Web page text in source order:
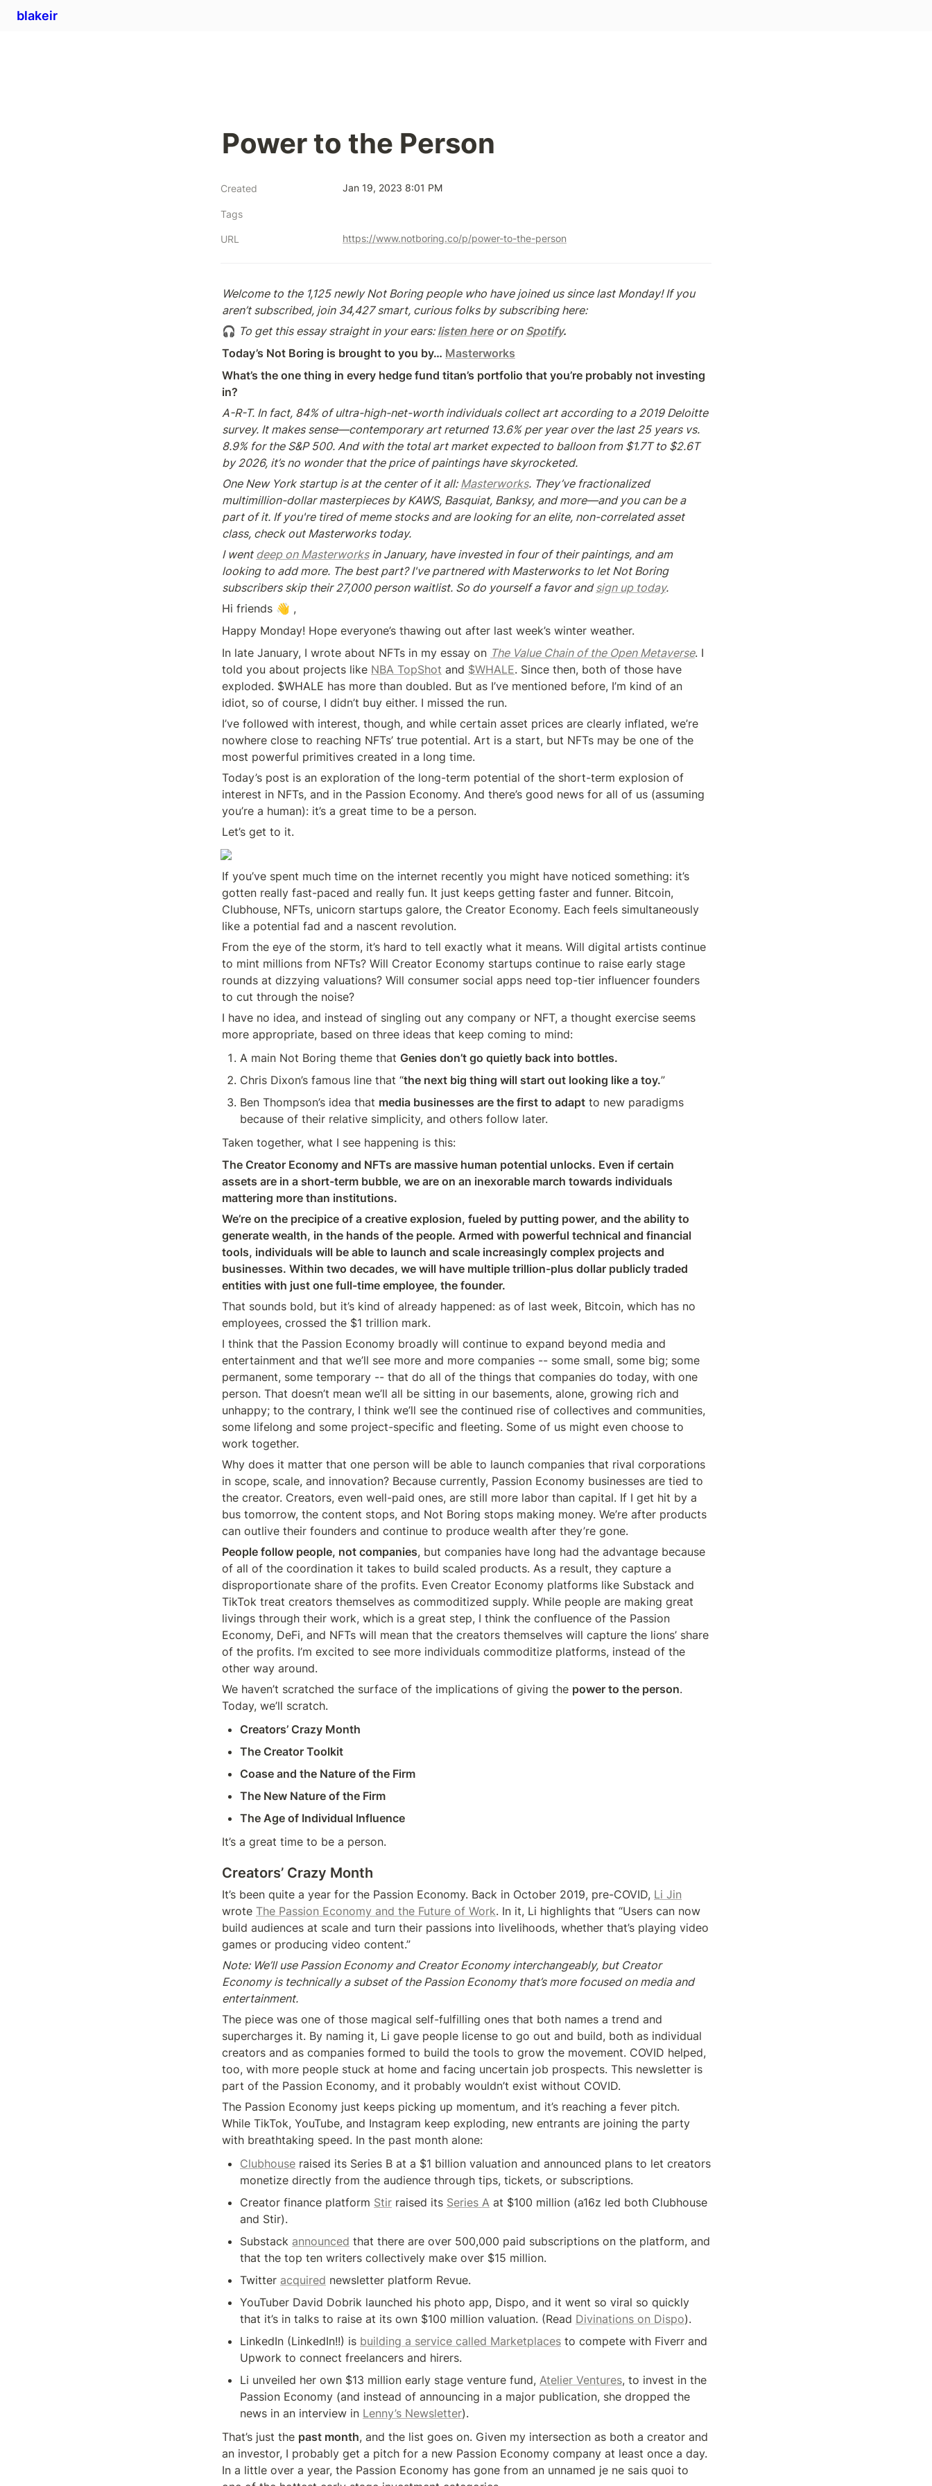
blakeir
Power to the Person
Created Jan 19, 2023 8:01 PM
Tags
URL https://www.notboring.co/p/power-to-the-person
Welcome to the 1,125 newly Not Boring people who have joined us since last Monday! If you
aren’t subscribed, join 34,427 smart, curious folks by subscribing here:
🎧 To get this essay straight in your ears: listen here or on Spotify.
Today’s Not Boring is brought to you by… Masterworks
What’s the one thing in every hedge fund titan’s portfolio that you’re probably not investing
in?
A-R-T. In fact, 84% of ultra-high-net-worth individuals collect art according to a 2019 Deloitte
survey. It makes sense—contemporary art returned 13.6% per year over the last 25 years vs.
8.9% for the S&P 500. And with the total art market expected to balloon from $1.7T to $2.6T
by 2026, it’s no wonder that the price of paintings have skyrocketed.
One New York startup is at the center of it all: Masterworks. They’ve fractionalized
multimillion-dollar masterpieces by KAWS, Basquiat, Banksy, and more—and you can be a
part of it. If you're tired of meme stocks and are looking for an elite, non-correlated asset
class, check out Masterworks today.
I went deep on Masterworks in January, have invested in four of their paintings, and am
looking to add more. The best part? I've partnered with Masterworks to let Not Boring
subscribers skip their 27,000 person waitlist. So do yourself a favor and sign up today.
Hi friends 👋 ,
Happy Monday! Hope everyone’s thawing out after last week’s winter weather.
In late January, I wrote about NFTs in my essay on The Value Chain of the Open Metaverse. I
told you about projects like NBA TopShot and $WHALE. Since then, both of those have
exploded. $WHALE has more than doubled. But as I’ve mentioned before, I’m kind of an
idiot, so of course, I didn’t buy either. I missed the run.
I’ve followed with interest, though, and while certain asset prices are clearly inflated, we’re
nowhere close to reaching NFTs’ true potential. Art is a start, but NFTs may be one of the
most powerful primitives created in a long time.
Today’s post is an exploration of the long-term potential of the short-term explosion of
interest in NFTs, and in the Passion Economy. And there’s good news for all of us (assuming
you’re a human): it’s a great time to be a person.
Let’s get to it.
If you’ve spent much time on the internet recently you might have noticed something: it’s
gotten really fast-paced and really fun. It just keeps getting faster and funner. Bitcoin,
Clubhouse, NFTs, unicorn startups galore, the Creator Economy. Each feels simultaneously
like a potential fad and a nascent revolution.
From the eye of the storm, it’s hard to tell exactly what it means. Will digital artists continue
to mint millions from NFTs? Will Creator Economy startups continue to raise early stage
rounds at dizzying valuations? Will consumer social apps need top-tier influencer founders
to cut through the noise?
I have no idea, and instead of singling out any company or NFT, a thought exercise seems
more appropriate, based on three ideas that keep coming to mind:
A main Not Boring theme that Genies don’t go quietly back into bottles.
Chris Dixon’s famous line that “the next big thing will start out looking like a toy.”
Ben Thompson’s idea that media businesses are the first to adapt to new paradigms
because of their relative simplicity, and others follow later.
Taken together, what I see happening is this:
The Creator Economy and NFTs are massive human potential unlocks. Even if certain
assets are in a short-term bubble, we are on an inexorable march towards individuals
mattering more than institutions.
We’re on the precipice of a creative explosion, fueled by putting power, and the ability to
generate wealth, in the hands of the people. Armed with powerful technical and financial
tools, individuals will be able to launch and scale increasingly complex projects and
businesses. Within two decades, we will have multiple trillion-plus dollar publicly traded
entities with just one full-time employee, the founder.
That sounds bold, but it’s kind of already happened: as of last week, Bitcoin, which has no
employees, crossed the $1 trillion mark.
I think that the Passion Economy broadly will continue to expand beyond media and
entertainment and that we’ll see more and more companies -- some small, some big; some
permanent, some temporary -- that do all of the things that companies do today, with one
person. That doesn’t mean we’ll all be sitting in our basements, alone, growing rich and
unhappy; to the contrary, I think we’ll see the continued rise of collectives and communities,
some lifelong and some project-specific and fleeting. Some of us might even choose to
work together.
Why does it matter that one person will be able to launch companies that rival corporations
in scope, scale, and innovation? Because currently, Passion Economy businesses are tied to
the creator. Creators, even well-paid ones, are still more labor than capital. If I get hit by a
bus tomorrow, the content stops, and Not Boring stops making money. We’re after products
can outlive their founders and continue to produce wealth after they’re gone.
People follow people, not companies, but companies have long had the advantage because
of all of the coordination it takes to build scaled products. As a result, they capture a
disproportionate share of the profits. Even Creator Economy platforms like Substack and
TikTok treat creators themselves as commoditized supply. While people are making great
livings through their work, which is a great step, I think the confluence of the Passion
Economy, DeFi, and NFTs will mean that the creators themselves will capture the lions’ share
of the profits. I’m excited to see more individuals commoditize platforms, instead of the
other way around.
We haven’t scratched the surface of the implications of giving the power to the person.
Today, we’ll scratch.
Creators’ Crazy Month
The Creator Toolkit
Coase and the Nature of the Firm
The New Nature of the Firm
The Age of Individual Influence
It’s a great time to be a person.
Creators’ Crazy Month
It’s been quite a year for the Passion Economy. Back in October 2019, pre-COVID, Li Jin
wrote The Passion Economy and the Future of Work. In it, Li highlights that “Users can now
build audiences at scale and turn their passions into livelihoods, whether that’s playing video
games or producing video content.”
Note: We’ll use Passion Economy and Creator Economy interchangeably, but Creator
Economy is technically a subset of the Passion Economy that’s more focused on media and
entertainment.
The piece was one of those magical self-fulfilling ones that both names a trend and
supercharges it. By naming it, Li gave people license to go out and build, both as individual
creators and as companies formed to build the tools to grow the movement. COVID helped,
too, with more people stuck at home and facing uncertain job prospects. This newsletter is
part of the Passion Economy, and it probably wouldn’t exist without COVID.
The Passion Economy just keeps picking up momentum, and it’s reaching a fever pitch.
While TikTok, YouTube, and Instagram keep exploding, new entrants are joining the party
with breathtaking speed. In the past month alone:
Clubhouse raised its Series B at a $1 billion valuation and announced plans to let creators
monetize directly from the audience through tips, tickets, or subscriptions.
Creator finance platform Stir raised its Series A at $100 million (a16z led both Clubhouse
and Stir).
Substack announced that there are over 500,000 paid subscriptions on the platform, and
that the top ten writers collectively make over $15 million.
Twitter acquired newsletter platform Revue.
YouTuber David Dobrik launched his photo app, Dispo, and it went so viral so quickly
that it’s in talks to raise at its own $100 million valuation. (Read Divinations on Dispo).
LinkedIn (LinkedIn!!) is building a service called Marketplaces to compete with Fiverr and
Upwork to connect freelancers and hirers.
Li unveiled her own $13 million early stage venture fund, Atelier Ventures, to invest in the
Passion Economy (and instead of announcing in a major publication, she dropped the
news in an interview in Lenny’s Newsletter).
That’s just the past month, and the list goes on. Given my intersection as both a creator and
an investor, I probably get a pitch for a new Passion Economy company at least once a day.
In a little over a year, the Passion Economy has gone from an unnamed je ne sais quoi to